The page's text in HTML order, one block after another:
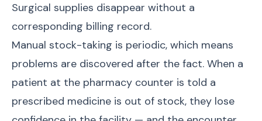
Surgical supplies disappear without a
corresponding billing record.
Manual stock-taking is periodic, which means
problems are discovered after the fact. When a
patient at the pharmacy counter is told a
prescribed medicine is out of stock, they lose